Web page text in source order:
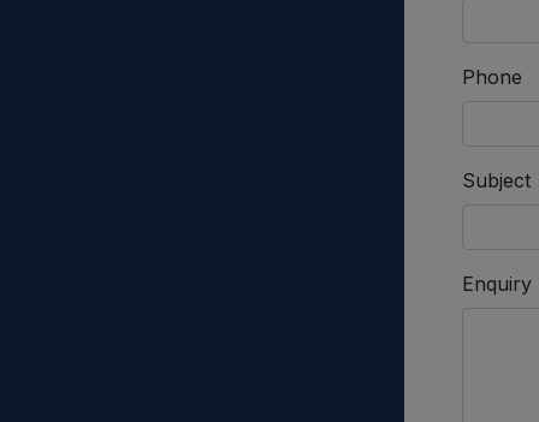
Phone
Subject
Enquiry